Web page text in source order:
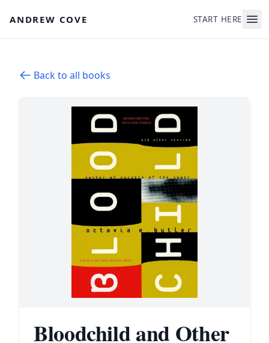
ANDREW COVE START HERE
Back to all books
Bloodchild and Other